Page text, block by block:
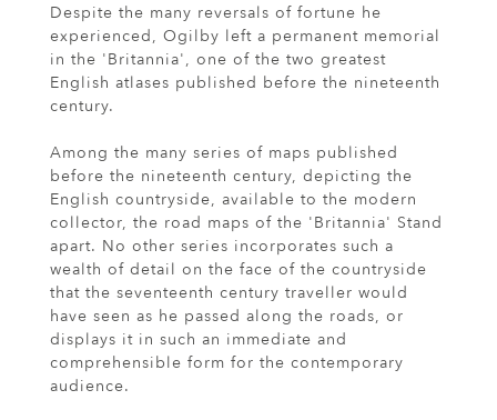
Despite the many reversals of fortune he
experienced, Ogilby left a permanent memorial
in the 'Britannia', one of the two greatest
English atlases published before the nineteenth
century.
Among the many series of maps published
before the nineteenth century, depicting the
English countryside, available to the modern
collector, the road maps of the 'Britannia' Stand
apart. No other series incorporates such a
wealth of detail on the face of the countryside
that the seventeenth century traveller would
have seen as he passed along the roads, or
displays it in such an immediate and
comprehensible form for the contemporary
audience.